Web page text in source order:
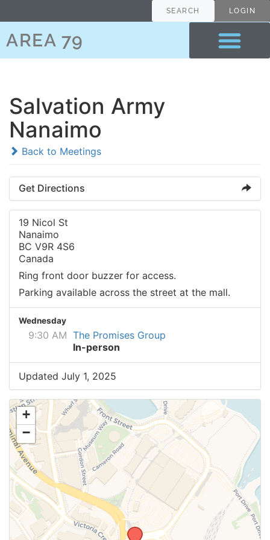
SEARCH LOGIN
AREA 79
Salvation Army
Nanaimo
Back to Meetings
Get Directions
19 Nicol St
Nanaimo
BC V9R 4S6
Canada
Ring front door buzzer for access.
Parking available across the street at the mall.
Wednesday
9:30 AM The Promises Group
In-person
Updated July 1, 2025
+
−